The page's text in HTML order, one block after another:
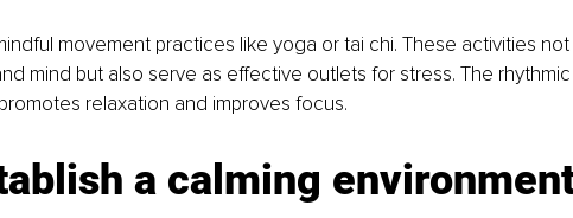
movement practices like yoga or tai chi. These activities
mind but also serve as effective outlets for stress. The
relaxation and improves focus.
a calming